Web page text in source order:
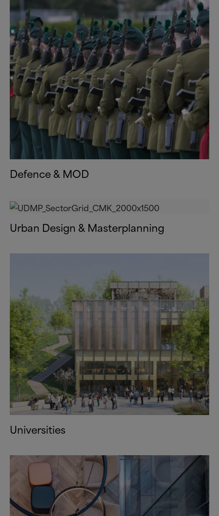
Defence& MOD
Urban Design & Masterplanning
Universities